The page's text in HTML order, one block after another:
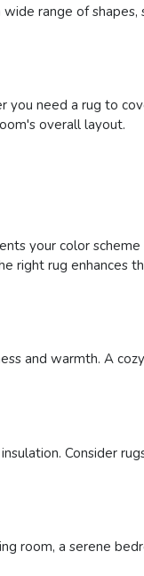
range of shapes,
you need a rug to
overall layout.
your color
right rug enhances
and warmth. A
Consider
room, a serene